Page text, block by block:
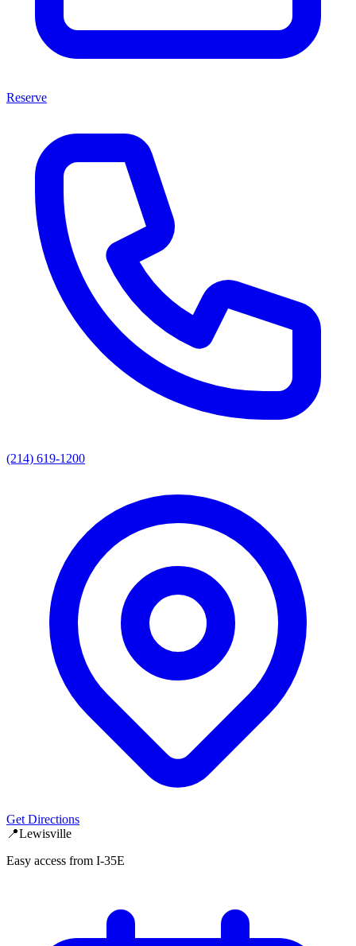
Reserve
(214) 619-1200
Get Directions
📍Lewisville
Easy access from I-35E